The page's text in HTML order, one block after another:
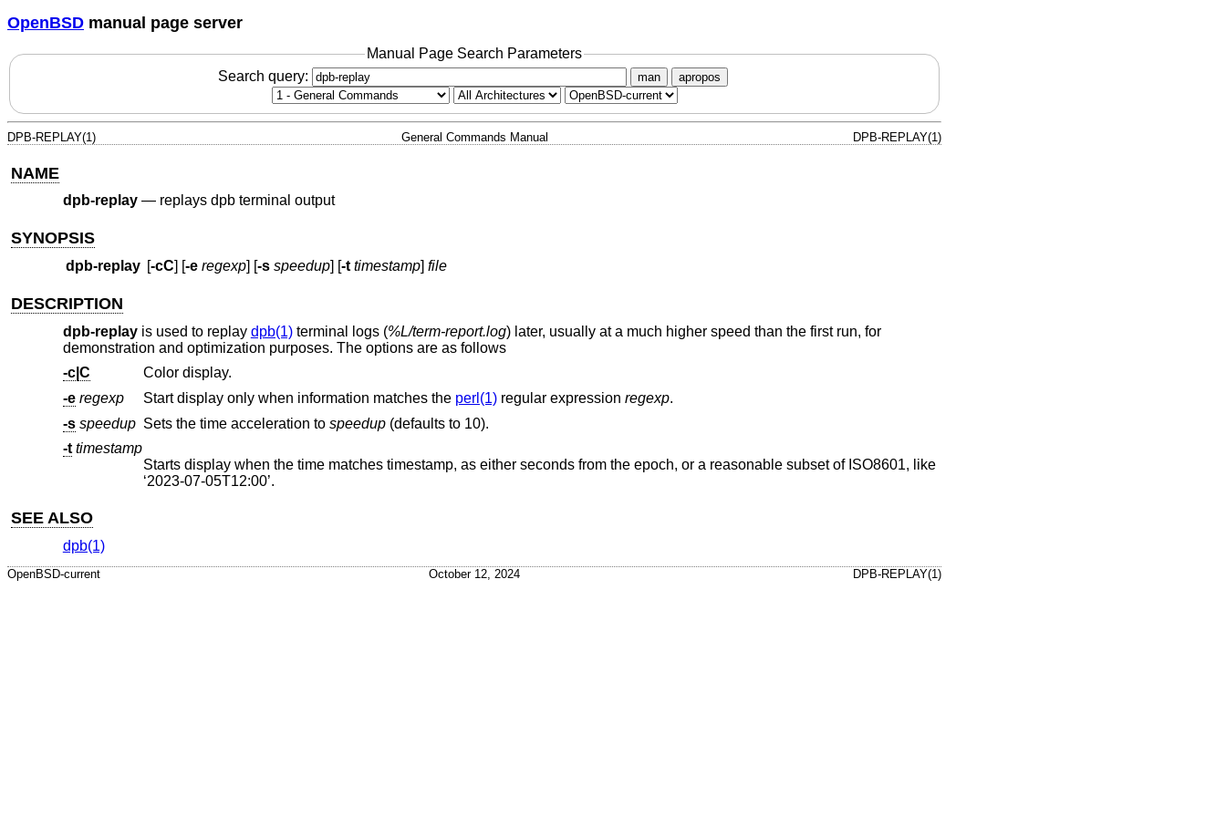
OpenBSD manual page server
Manual Page Search Parameters
Search query:
man apropos
DPB-REPLAY(1) General Commands Manual DPB-REPLAY(1)
NAME
dpb-replay— replays dpb terminal output
SYNOPSIS
dpb-replay [-cC] [-e regexp] [-s speedup] [-t timestamp] file
DESCRIPTION
dpb-replayis used to replay dpb(1)terminal logs (%L/term-report.log) later, usually at a much higher speed than the first run, for
demonstration and optimization purposes. The options are as follows
-c|C
Color display.
-e regexp Start display only when information matches the perl(1) regular expression regexp.
-s speedup Sets the time acceleration to speedup
(defaults to 10).
-t timestamp
Starts display when the time matches timestamp, as either seconds from the epoch, or a reasonable subset of ISO8601, like
‘2023-07-05T12:00’.
SEE ALSO
dpb(1)
OpenBSD-current October 12, 2024 DPB-REPLAY(1)